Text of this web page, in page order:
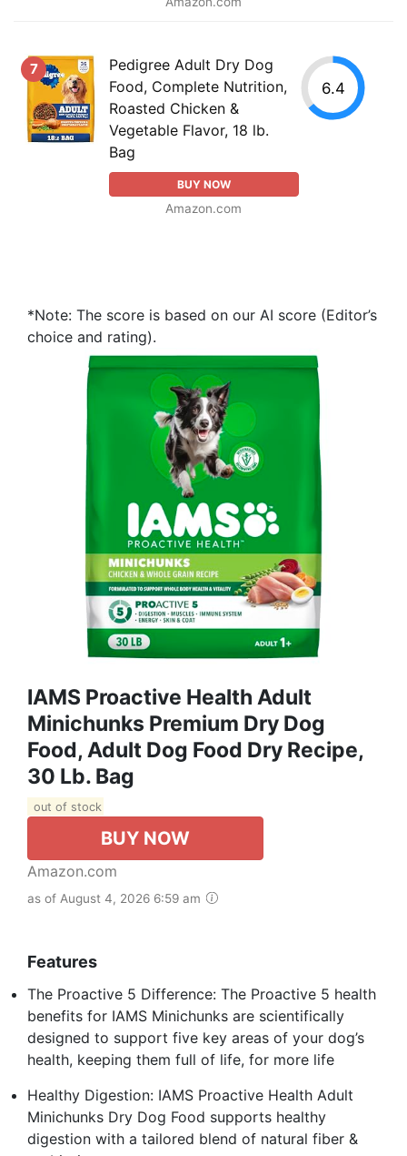
7
Pedigree Adult Dry Dog
Food, Complete Nutrition,
Roasted Chicken &
Vegetable Flavor, 18 lb.
Bag
BUY NOW
Amazon.com
6.4
*Note: The score is based on our AI score (Editor’s
choice and rating).
IAMS Proactive Health Adult
Minichunks Premium Dry Dog
Food, Adult Dog Food Dry Recipe,
30 Lb. Bag
out of stock
BUY NOW
Amazon.com
as of August 4, 2026 6:59 am
Features
The Proactive 5 Difference: The Proactive 5 health
benefits for IAMS Minichunks are scientifically
designed to support five key areas of your dog’s
health, keeping them full of life, for more life
Healthy Digestion: IAMS Proactive Health Adult
Minichunks Dry Dog Food supports healthy
digestion with a tailored blend of natural fiber &